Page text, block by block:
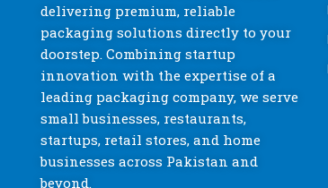
delivering premium, reliable
packaging solutions directly to your
doorstep. Combining startup
innovation with the expertise of a
leading packaging company, we serve
small businesses, restaurants,
startups, retail stores, and home
businesses across Pakistan and
beyond.